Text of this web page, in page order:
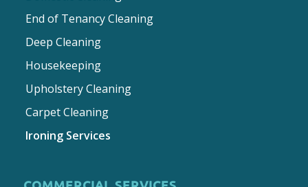
End of Tenancy Cleaning
Deep Cleaning
Housekeeping
Upholstery Cleaning
Carpet Cleaning
Ironing Services